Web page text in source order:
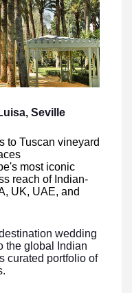
Seville
to Tuscan vineyard
most iconic
reach of Indian-
UK, UAE, and
wedding
the global Indian
curated portfolio of